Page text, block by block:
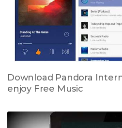
Download Pandora
enjoy Free Music